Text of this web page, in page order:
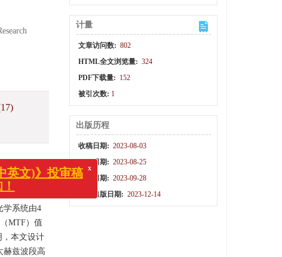
义和广泛的
结构参数
学系统由4
MTF）值
，本文设计
赫兹波段高
计量
文章访问数: 802
HTML全文浏览量: 324
PDF下载量: 152
被引次数: 1
出版历程
收稿日期: 2023-08-03
修回日期: 2023-08-25
录用日期: 2023-09-28
网络出版日期: 2023-12-14
(中英文)》投审稿
知！